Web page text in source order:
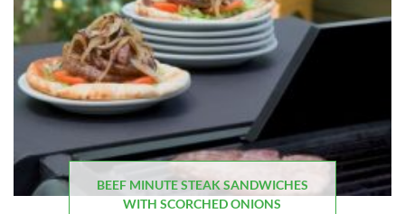
BEEF MINUTE STEAK SANDWICHES
WITH SCORCHED ONIONS